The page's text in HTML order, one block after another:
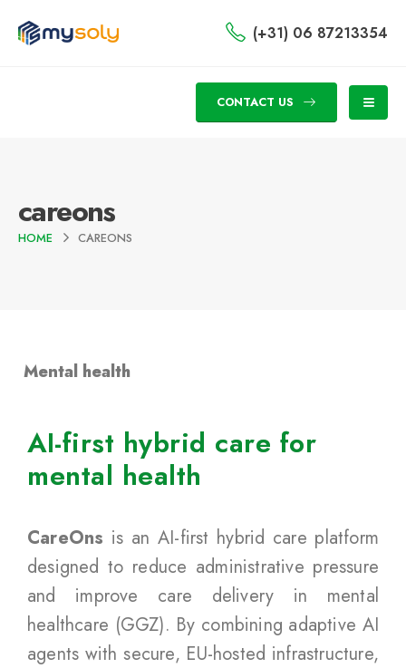
(+31) 06 87213354
CONTACT US
careons
HOME CAREONS
Mental health
AI-first hybrid care for
mental health
CareOns is an AI-first hybrid care platform
designed to reduce administrative pressure
and improve care delivery in mental
healthcare (GGZ). By combining adaptive AI
agents with secure, EU-hosted infrastructure,